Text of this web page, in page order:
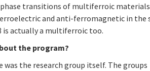
transitions of multiferroic
and anti-ferromagnetic in the
is actually a multiferroic too.
the program?
the research group itself. The groups